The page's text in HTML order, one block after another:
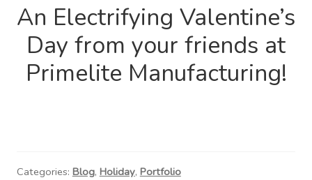
Portfolio
Video Gallery
Visit Our Original Site
An Electrifying Valentine’s
Day from your friends at
Primelite Manufacturing!
Categories: Blog, Holiday, Portfolio